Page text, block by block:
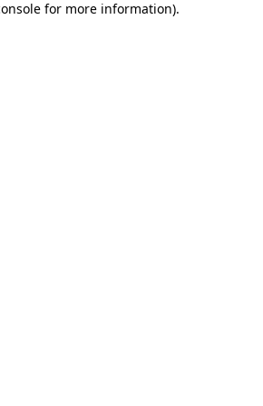
for more information).